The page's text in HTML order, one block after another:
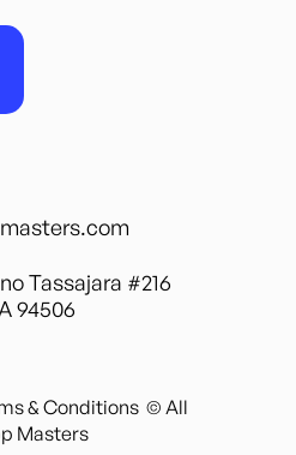
Tassajara #216
94506
& Conditions © All
Masters